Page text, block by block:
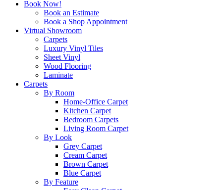
Book Now!
Book an Estimate
Book a Shop Appointment
Virtual Showroom
Carpets
Luxury Vinyl Tiles
Sheet Vinyl
Wood Flooring
Laminate
Carpets
By Room
Home-Office Carpet
Kitchen Carpet
Bedroom Carpets
Living Room Carpet
By Look
Grey Carpet
Cream Carpet
Brown Carpet
Blue Carpet
By Feature